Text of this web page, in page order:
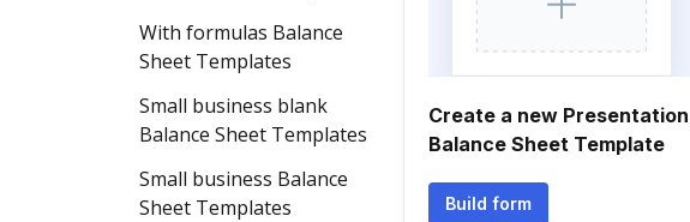
With formulas Balance
Sheet Templates
Small business blank
Balance Sheet Templates
Small business Balance
Sheet Templates
Create a new Presentation
Balance Sheet Template
Build form